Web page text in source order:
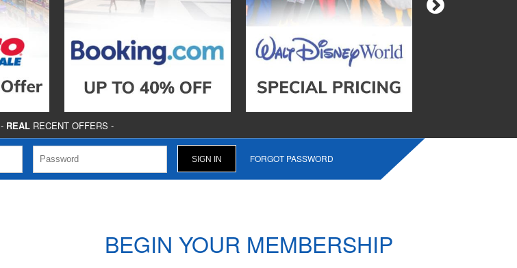
- REALRECENT OFFERS -
FORGOT PASSWORD
BEGIN YOUR MEMBERSHIP